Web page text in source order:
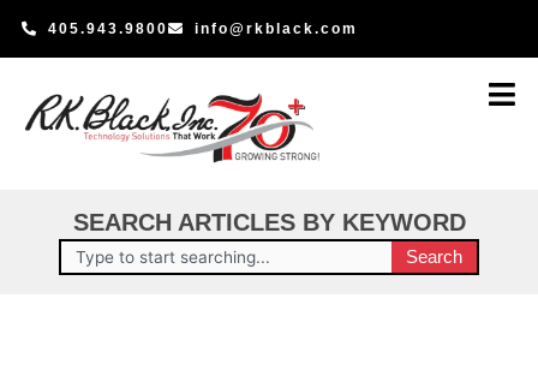
405.943.9800 info@rkblack.com
SEARCH ARTICLES BY KEYWORD
Search Search